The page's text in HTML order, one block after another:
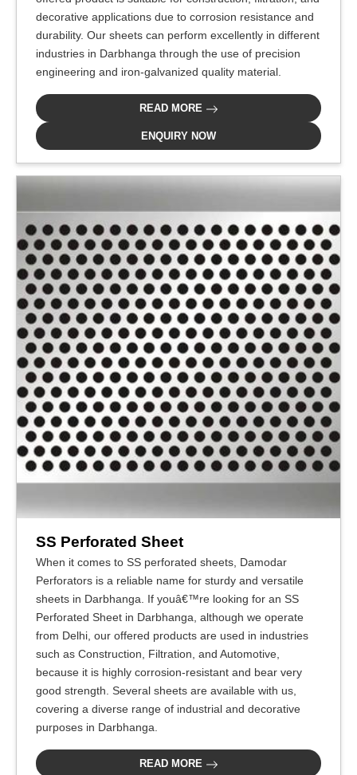
decorative applications due to corrosion resistance and
durability. Our sheets can perform excellently in different
industries in Darbhanga through the use of precision
engineering and iron-galvanized quality material.
READ MORE
ENQUIRY NOW
SS Perforated Sheet
When it comes to SS perforated sheets, Damodar
Perforators is a reliable name for sturdy and versatile
sheets in Darbhanga. If youâ€™re looking for an SS
Perforated Sheet in Darbhanga, although we operate
from Delhi, our offered products are used in industries
such as Construction, Filtration, and Automotive,
because it is highly corrosion-resistant and bear very
good strength. Several sheets are available with us,
covering a diverse range of industrial and decorative
purposes in Darbhanga.
READ MORE